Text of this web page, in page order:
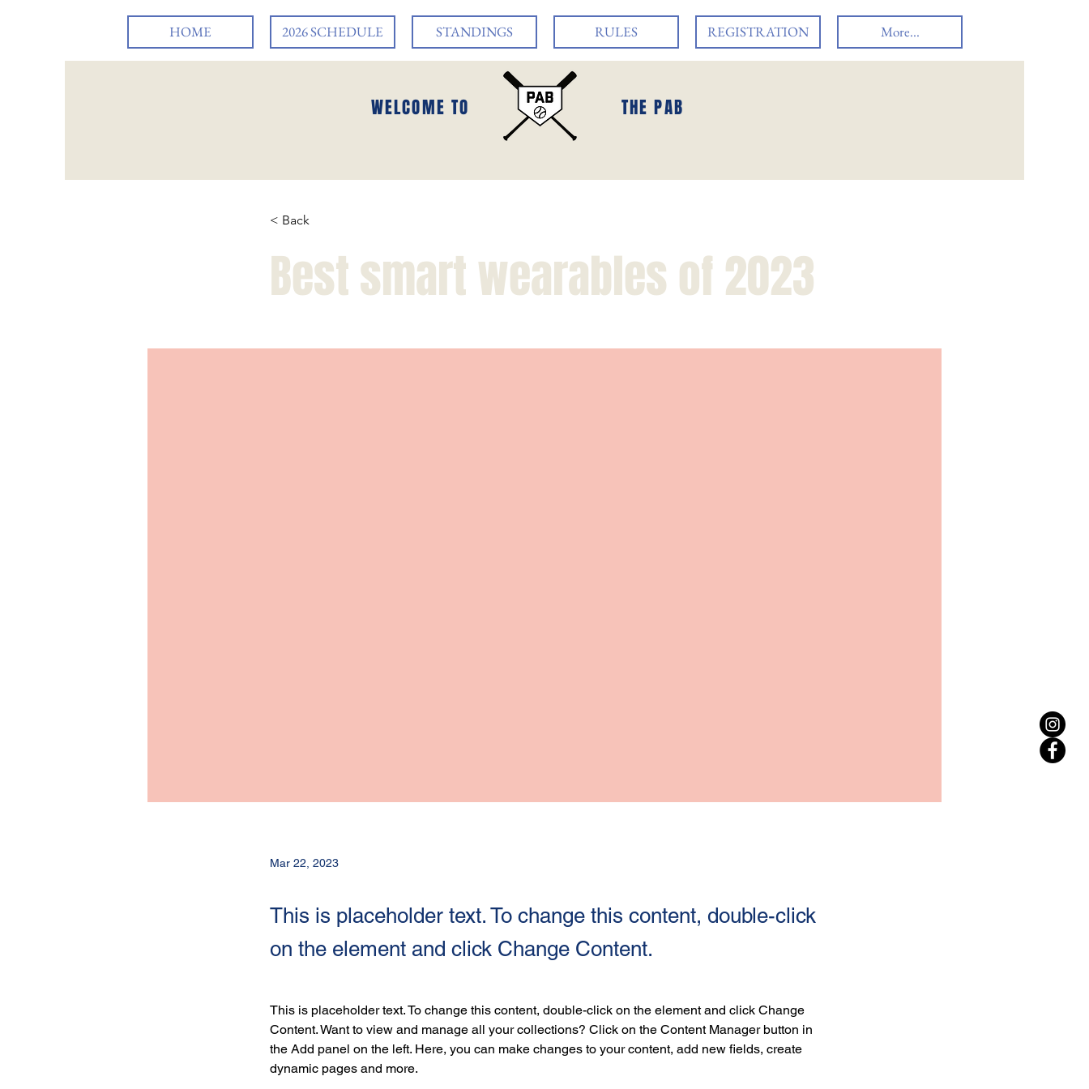
HOME 2026 SCHEDULE STANDINGS RULES REGISTRATION More...
WELCOME TO THE PAB
< Back
Best smart wearables of 2023
Mar 22, 2023
This is placeholder text. To change this content, double-click
on the element and click Change Content.
This is placeholder text. To change this content, double-click on the element and click Change
Content. Want to view and manage all your collections? Click on the Content Manager button in
the Add panel on the left. Here, you can make changes to your content, add new fields, create
dynamic pages and more.